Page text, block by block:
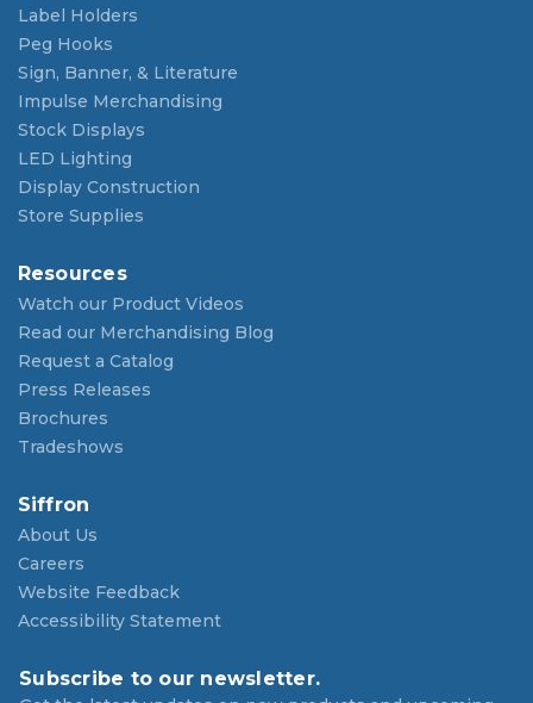
Label Holders
Peg Hooks
Sign, Banner, & Literature
Impulse Merchandising
Stock Displays
LED Lighting
Display Construction
Store Supplies
Resources
Watch our Product Videos
Read our Merchandising Blog
Request a Catalog
Press Releases
Brochures
Tradeshows
Siffron
About Us
Careers
Website Feedback
Accessibility Statement
Subscribe to our newsletter.